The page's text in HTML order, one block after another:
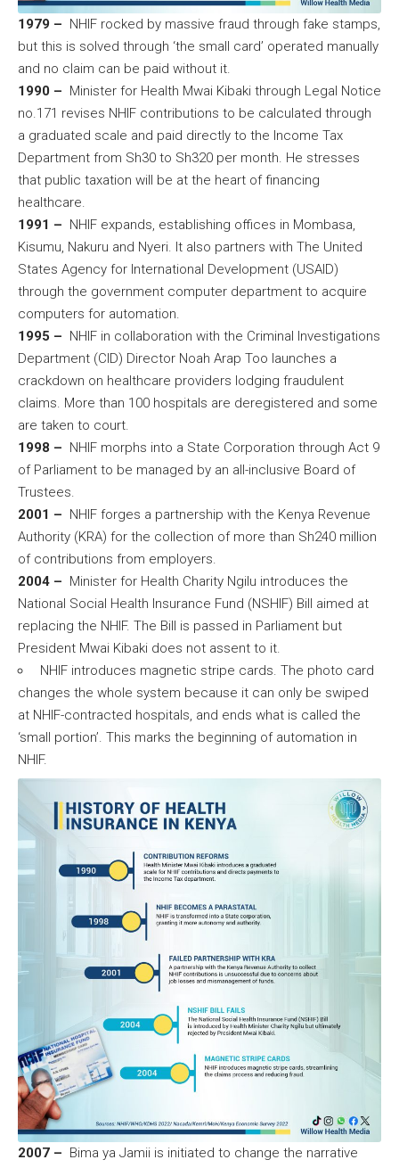
1979 – NHIF rocked by massive fraud through fake stamps,
but this is solved through ‘the small card’ operated manually
and no claim can be paid without it.
1990 – Minister for Health Mwai Kibaki through Legal Notice
no.171 revises NHIF contributions to be calculated through
a graduated scale and paid directly to the Income Tax
Department from Sh30 to Sh320 per month. He stresses
that public taxation will be at the heart of financing
healthcare.
1991 – NHIF expands, establishing offices in Mombasa,
Kisumu, Nakuru and Nyeri. It also partners with The United
States Agency for International Development (USAID)
through the government computer department to acquire
computers for automation.
1995 – NHIF in collaboration with the Criminal Investigations
Department (CID) Director Noah Arap Too launches a
crackdown on healthcare providers lodging fraudulent
claims. More than 100 hospitals are deregistered and some
are taken to court.
1998 – NHIF morphs into a State Corporation through Act 9
of Parliament to be managed by an all-inclusive Board of
Trustees.
2001 – NHIF forges a partnership with the Kenya Revenue
Authority (KRA) for the collection of more than Sh240 million
of contributions from employers.
2004 – Minister for Health Charity Ngilu introduces the
National Social Health Insurance Fund (NSHIF) Bill aimed at
replacing the NHIF. The Bill is passed in Parliament but
President Mwai Kibaki does not assent to it.
NHIF introduces magnetic stripe cards. The photo card
changes the whole system because it can only be swiped
at NHIF-contracted hospitals, and ends what is called the
‘small portion’. This marks the beginning of automation in
NHIF.
2007 – Bima ya Jamii is initiated to change the narrative